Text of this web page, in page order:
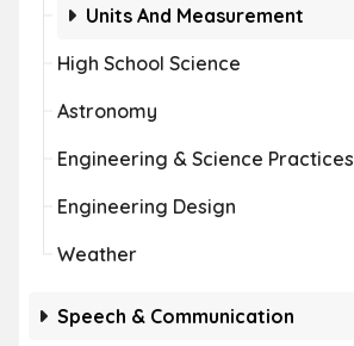
Units And Measurement
High School Science
Astronomy
Engineering & Science Practices
Engineering Design
Weather
Speech & Communication